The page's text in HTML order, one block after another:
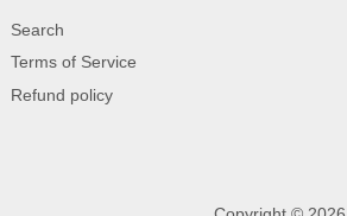
Search
Terms of Service
Refund policy